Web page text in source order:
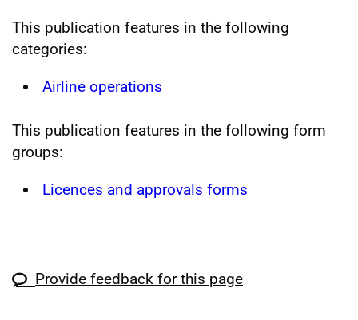
This publication features in the following
categories:
Airline operations
This publication features in the following form
groups:
Licences and approvals forms
Provide feedback for this page